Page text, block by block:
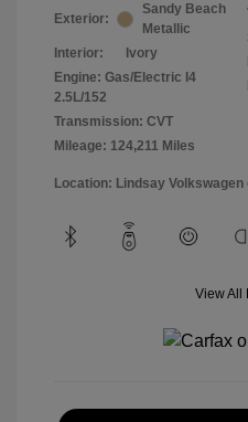
Exterior:
Sandy Beach
Metallic
Interior:
Ivory
Engine: Gas/Electric I4
2.5L/152
Transmission: CVT
Mileage: 124,211 Miles
Location: Lindsay Volkswagen
View All